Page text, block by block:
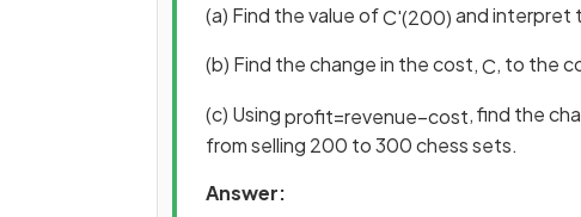
(a) Find the value ofC'(200)and interpret
(b) Find the change in the cost,C, to the
(c) Usingprofit=revenue−cost, find the
from selling 200 to 300 chess sets.
Answer: